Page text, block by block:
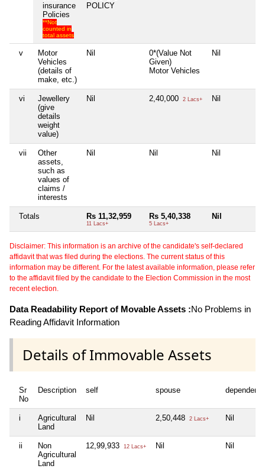
insurance
Policies
**Not
counted in
total assets
POLICY
v
Motor
Vehicles
(details of
make, etc.)
Nil
0*(Value Not
Given)
Motor Vehicles
Nil
vi
Jewellery
(give
details
weight
value)
Nil 2,40,000 2 Lacs+ Nil
vii
Other
assets,
such as
values of
claims /
interests
Nil Nil Nil
Totals Rs 11,32,959
11 Lacs+
Rs 5,40,338
5 Lacs+
Nil
Disclaimer: This information is an archive of the candidate's self-declared
affidavit that was filed during the elections. The current status of this
information may be different. For the latest available information, please refer
to the affidavit filed by the candidate to the Election Commission in the most
recent election.
Data Readability Report of Movable Assets :No Problems in
Reading Affidavit Information
Details of Immovable Assets
Sr
No
Description self spouse dependent1
i
Agricultural
Land
Nil 2,50,448 2 Lacs+ Nil
ii
Non
Agricultural
Land
12,99,933 12 Lacs+ Nil Nil